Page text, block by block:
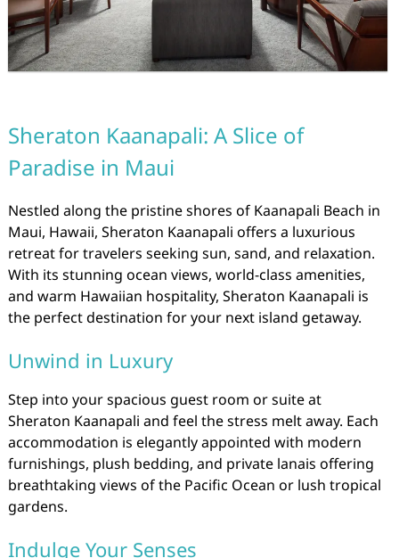
Sheraton Kaanapali: A Slice of
Paradise in Maui
Nestled along the pristine shores of Kaanapali Beach in
Maui, Hawaii, Sheraton Kaanapali offers a luxurious
retreat for travelers seeking sun, sand, and relaxation.
With its stunning ocean views, world-class amenities,
and warm Hawaiian hospitality, Sheraton Kaanapali is
the perfect destination for your next island getaway.
Unwind in Luxury
Step into your spacious guest room or suite at
Sheraton Kaanapali and feel the stress melt away. Each
accommodation is elegantly appointed with modern
furnishings, plush bedding, and private lanais offering
breathtaking views of the Pacific Ocean or lush tropical
gardens.
Indulge Your Senses